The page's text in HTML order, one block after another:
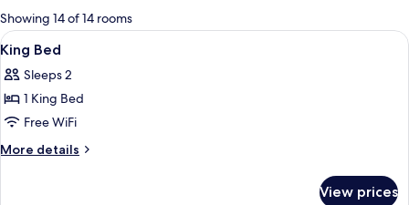
for
rooms
Showing 14 of 14 rooms
View
all
photos
for
King
Bed
A hotel room with a bed, desk,
1
King Bed
Sleeps 2
1 King Bed
Free WiFi
More details
More
View prices